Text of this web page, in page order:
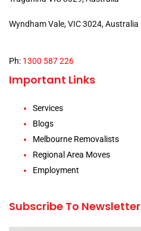
Wyndham Vale, VIC 3024, Australia
Ph: 1300 587 226
Important Links
Services
Blogs
Melbourne Removalists
Regional Area Moves
Employment
Subscribe To Newsletter